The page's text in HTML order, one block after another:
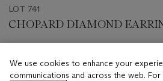
LOT 741
CHOPARD DIAMOND
USD 6,000 - USD 8,000
We use cookies to enhance your
communications and across the web.